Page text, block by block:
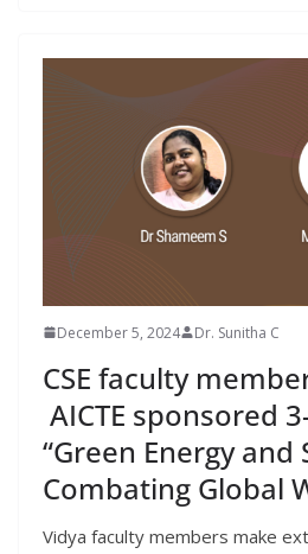
December 5, 2024 Dr. Sunitha C
CSE faculty
AICTE sponsored
“Green Energy
Combating Global
Vidya faculty members make